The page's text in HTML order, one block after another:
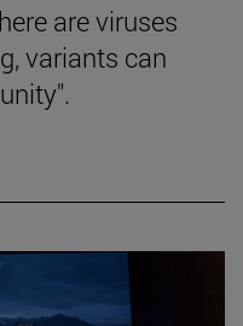
are viruses
variants can